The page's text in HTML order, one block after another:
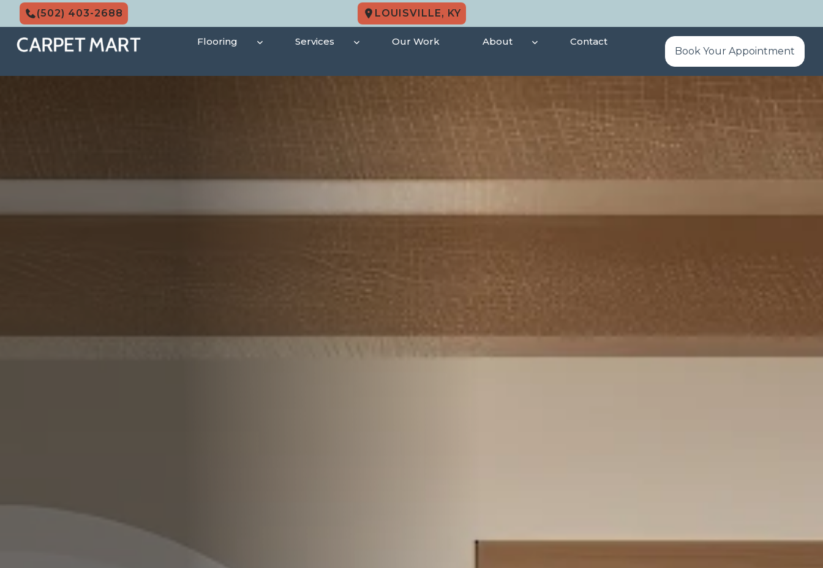
Skip
content
(502) 403-2688 LOUISVILLE, KY
Flooring Services Our Work About
Contact
Book Your Appointment